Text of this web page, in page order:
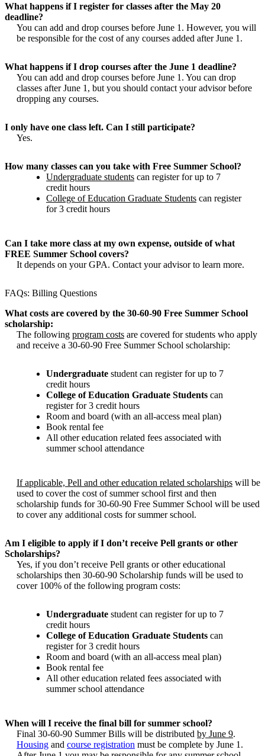
What happens if I register for classes after the May 20
deadline?
You can add and drop courses before June 1. However, you will
be responsible for the cost of any courses added after June 1.
What happens if I drop courses after the June 1 deadline?
You can add and drop courses before June 1. You can drop
classes after June 1, but you should contact your advisor before
dropping any courses.
I only have one class left. Can I still participate?
Yes.
How many classes can you take with Free Summer School?
Undergraduate students can register for up to 7
credit hours
College of Education Graduate Students can register
for 3 credit hours
Can I take more class at my own expense, outside of what
FREE Summer School covers?
It depends on your GPA. Contact your advisor to learn more.
FAQs: Billing Questions
What costs are covered by the 30-60-90 Free Summer School
scholarship:
The following program costs are covered for students who apply
and receive a 30-60-90 Free Summer School scholarship:
Undergraduate student can register for up to 7
credit hours
College of Education Graduate Students can
register for 3 credit hours
Room and board (with an all-access meal plan)
Book rental fee
All other education related fees associated with
summer school attendance
If applicable, Pell and other education related scholarships will be
used to cover the cost of summer school first and then
scholarship funds for 30-60-90 Free Summer School will be used
to cover any additional costs for summer school.
Am I eligible to apply if I don’t receive Pell grants or other
Scholarships?
Yes, if you don’t receive Pell grants or other educational
scholarships then 30-60-90 Scholarship funds will be used to
cover 100% of the following program costs:
Undergraduate student can register for up to 7
credit hours
College of Education Graduate Students can
register for 3 credit hours
Room and board (with an all-access meal plan)
Book rental fee
All other education related fees associated with
summer school attendance
When will I receive the final bill for summer school?
Final 30-60-90 Summer Bills will be distributed by June 9.
Housing and course registration must be complete by June 1.